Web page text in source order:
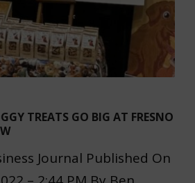
TREATS GO BIG AT FRESNO
Journal Published On